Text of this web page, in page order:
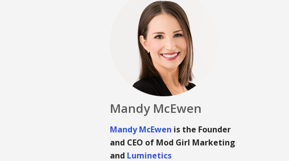
Mandy McEwen
Mandy McEwen is the Founder
and CEO of Mod Girl Marketing
and Luminetics